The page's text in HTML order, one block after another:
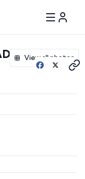
View all photos